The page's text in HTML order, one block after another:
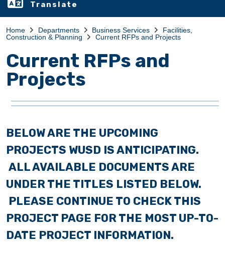
Translate
Home Departments Business Services
Facilities,
Construction & Planning
Current RFPs and Projects
Current RFPs and
Projects
BELOW ARE THE UPCOMING
PROJECTS WUSD IS ANTICIPATING.
ALL AVAILABLE DOCUMENTS ARE
UNDER THE TITLES LISTED BELOW.
PLEASE CONTINUE TO CHECK THIS
PROJECT PAGE FOR THE MOST UP-TO-
DATE PROJECT INFORMATION.